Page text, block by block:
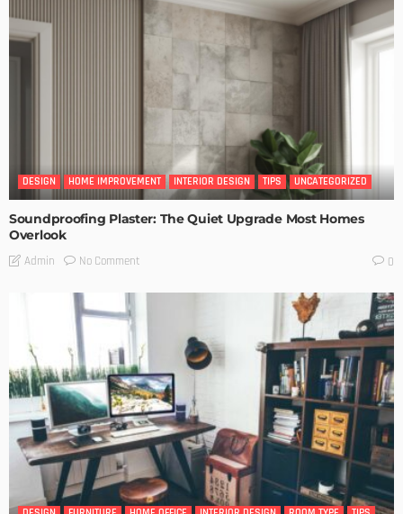
DESIGN HOME IMPROVEMENT INTERIOR DESIGN TIPS UNCATEGORIZED
Soundproofing Plaster: The Quiet Upgrade Most Homes
Overlook
Admin No Comment 0